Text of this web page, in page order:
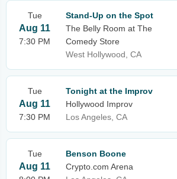
Tue
Aug 11
7:30 PM
Stand-Up on the Spot
The Belly Room at The
Comedy Store
West Hollywood, CA
Tue
Aug 11
7:30 PM
Tonight at the Improv
Hollywood Improv
Los Angeles, CA
Tue
Aug 11
Benson Boone
Crypto.com Arena